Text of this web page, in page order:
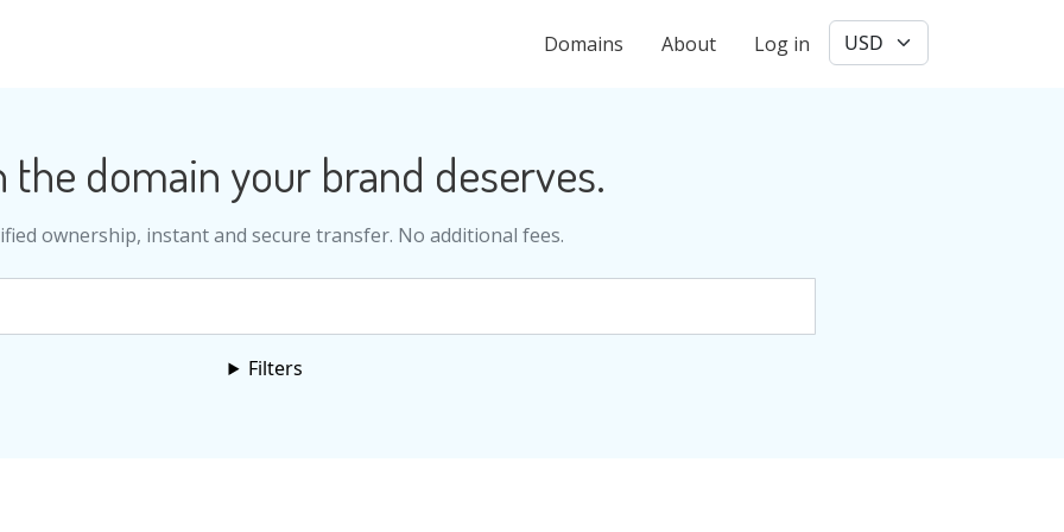
User account menu
Domains About Log in
the domain your brand deserves.
ownership, instant and secure transfer. No additional fees.
Filters